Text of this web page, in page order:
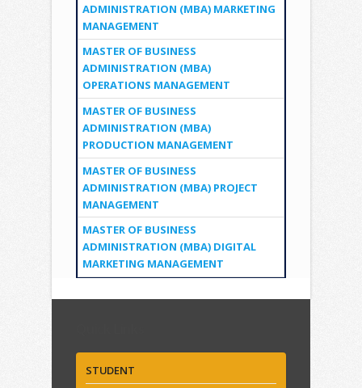
ADMINISTRATION (MBA) MARKETING
MANAGEMENT
MASTER OF BUSINESS
ADMINISTRATION (MBA)
OPERATIONS MANAGEMENT
MASTER OF BUSINESS
ADMINISTRATION (MBA)
PRODUCTION MANAGEMENT
MASTER OF BUSINESS
ADMINISTRATION (MBA) PROJECT
MANAGEMENT
MASTER OF BUSINESS
ADMINISTRATION (MBA) DIGITAL
MARKETING MANAGEMENT
STUDENT